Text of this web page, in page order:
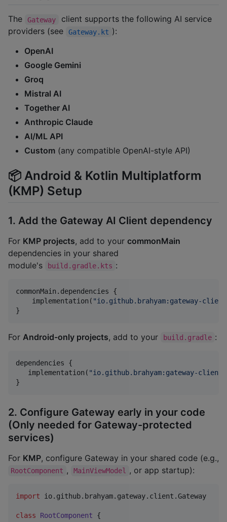
The Gateway
client supports the following AI service
providers (see
Gateway.kt ):
OpenAI
Google Gemini
Groq
Mistral AI
Together AI
Anthropic Claude
AI/ML API
Custom (any compatible OpenAI-style API)
📦 Android & Kotlin Multiplatform
(KMP) Setup
1. Add the Gateway AI Client dependency
For KMP projects, add to your commonMain
dependencies in your shared
module's
build.gradle.kts :
commonMain.dependencies {
    implementation(
"io.github.brahyam:gateway-
}
For Android-only projects, add to your build.gradle :
dependencies {
   implementation(
"io.github.brahyam:gateway-
}
2. Configure Gateway early in your code
(Only needed for Gateway-protected
services)
For KMP, configure Gateway in your shared code (e.g.,
RootComponent , MainViewModel , or app startup):
import io.github.brahyam.gateway.client.Gateway
class RootComponent {